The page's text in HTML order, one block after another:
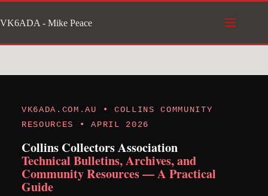
to
content
VK6ADA - Mike Peace
VK6ADA.COM.AU • COLLINS COMMUNITY
RESOURCES • APRIL 2026
Collins Collectors Association
Technical Bulletins, Archives, and
Community Resources — A Practical
Guide